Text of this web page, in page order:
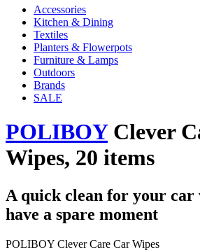
Accessories
Kitchen & Dining
Textiles
Planters & Flowerpots
Furniture & Lamps
Outdoors
Brands
SALE
POLIBOYClever
Wipes, 20 items
A quick clean for your car
have a spare moment
POLIBOY Clever Care Car Wipes